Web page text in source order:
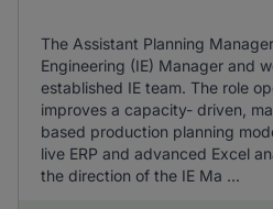
The Assistant Planning
Engineering (IE) Manager and
established IE team. The role
improves a capacity- driven,
based production planning
live ERP and advanced Excel
the direction of the IE Ma ...